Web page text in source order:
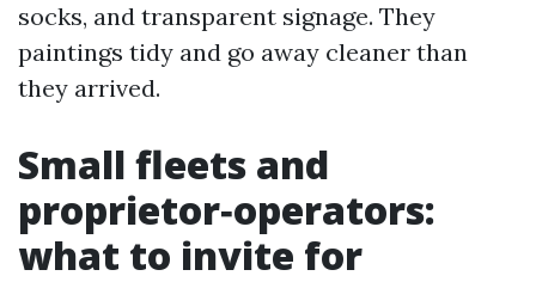
socks, and transparent signage. They
paintings tidy and go away cleaner than
they arrived.
Small fleets and
proprietor‑operators:
what to invite for